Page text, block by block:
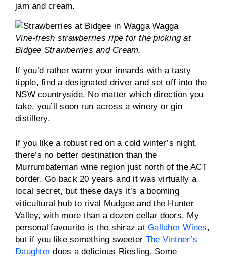
jam and cream.
Vine-fresh strawberries ripe for the picking at
Bidgee Strawberries and Cream.
If you’d rather warm your innards with a tasty
tipple, find a designated driver and set off into the
NSW countryside. No matter which direction you
take, you’ll soon run across a winery or gin
distillery.
If you like a robust red on a cold winter’s night,
there’s no better destination than the
Murrumbateman wine region just north of the ACT
border. Go back 20 years and it was virtually a
local secret, but these days it’s a booming
viticultural hub to rival Mudgee and the Hunter
Valley, with more than a dozen cellar doors. My
personal favourite is the shiraz at Gallaher Wines,
but if you like something sweeter The Vintner’s
Daughter does a delicious Riesling. Some